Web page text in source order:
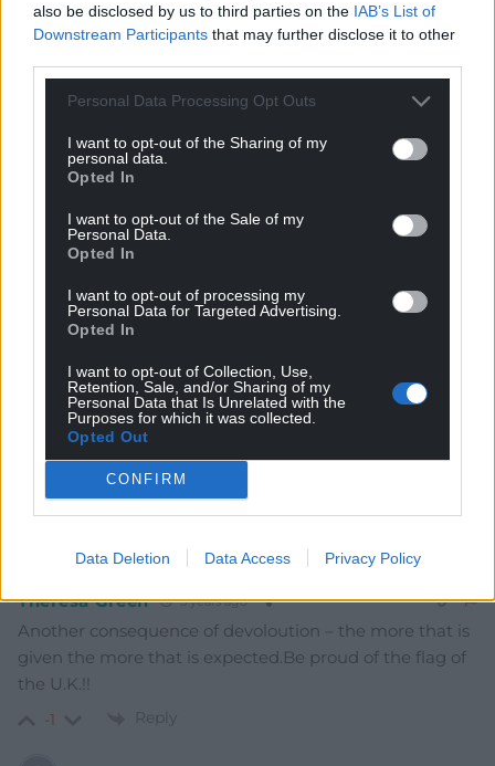
also be disclosed by us to third parties on the IAB’s List of
Downstream Participants that may further disclose it to other
Personal Data Processing Opt Outs
I want to opt-out of the Sharing of my
personal data.
Opted In
I want to opt-out of the Sale of my
Personal Data.
Opted In
I want to opt-out of processing my
Personal Data for Targeted Advertising.
Opted In
I want to opt-out of Collection, Use,
Retention, Sale, and/or Sharing of my
Personal Data that Is Unrelated with the
Purposes for which it was collected.
Opted Out
CONFIRM
Data Deletion Data Access Privacy Policy
Subscribe
COMMENTS
Oldest
Theresa Green 5 years ago
Another consequence of devoloution – the more that is
given the more that is expected.Be proud of the flag of
the U.K.!!
-1 Reply